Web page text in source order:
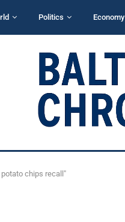
Politics Economy
potato chips recall"